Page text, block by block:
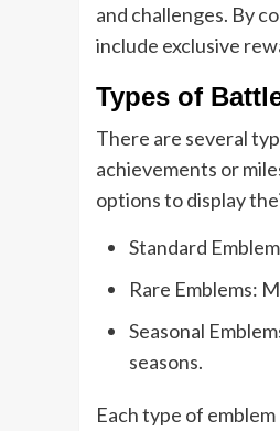
and challenges. By
include exclusive
Types of
There are several
achievements or
options to display
Standard
Rare Emblems:
Seasonal
seasons.
Each type of